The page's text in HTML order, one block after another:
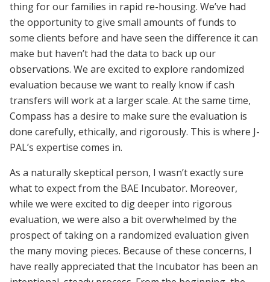
thing for our families in rapid re-housing. We’ve had
the opportunity to give small amounts of funds to
some clients before and have seen the difference it can
make but haven’t had the data to back up our
observations. We are excited to explore randomized
evaluation because we want to really know if cash
transfers will work at a larger scale. At the same time,
Compass has a desire to make sure the evaluation is
done carefully, ethically, and rigorously. This is where J-
PAL’s expertise comes in.
As a naturally skeptical person, I wasn’t exactly sure
what to expect from the BAE Incubator. Moreover,
while we were excited to dig deeper into rigorous
evaluation, we were also a bit overwhelmed by the
prospect of taking on a randomized evaluation given
the many moving pieces. Because of these concerns, I
have really appreciated that the Incubator has been an